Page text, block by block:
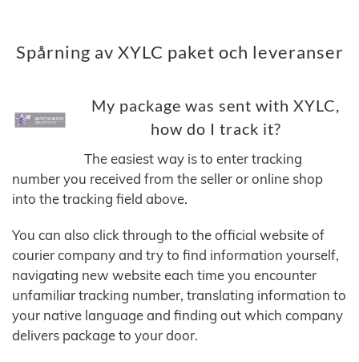
Spårning av XYLC paket och leveranser
My package was sent with XYLC,
how do I track it?
The easiest way is to enter tracking
number you received from the seller or online shop
into the tracking field above.
You can also click through to the official website of
courier company and try to find information yourself,
navigating new website each time you encounter
unfamiliar tracking number, translating information to
your native language and finding out which company
delivers package to your door.